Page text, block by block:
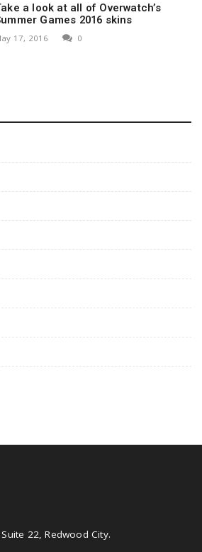
a look at all of Overwatch’s
Games 2016 skins
17, 2016 0
22, Redwood City.